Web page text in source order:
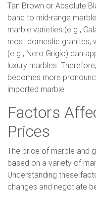
Tan Brown or Absolute
band to mid-range
marble varieties (e.g.,
most domestic granites,
(e.g., Nero Grigio) can
luxury marbles.
becomes more
imported marble.
Factors
Prices
The price of marble and
based on a variety of
Understanding these
changes and negotiate